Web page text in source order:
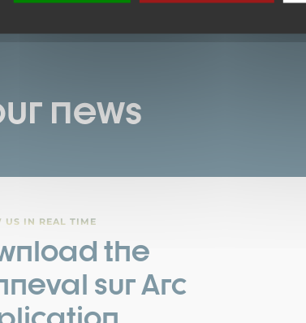
news
US IN REAL TIME
the
sur Arc